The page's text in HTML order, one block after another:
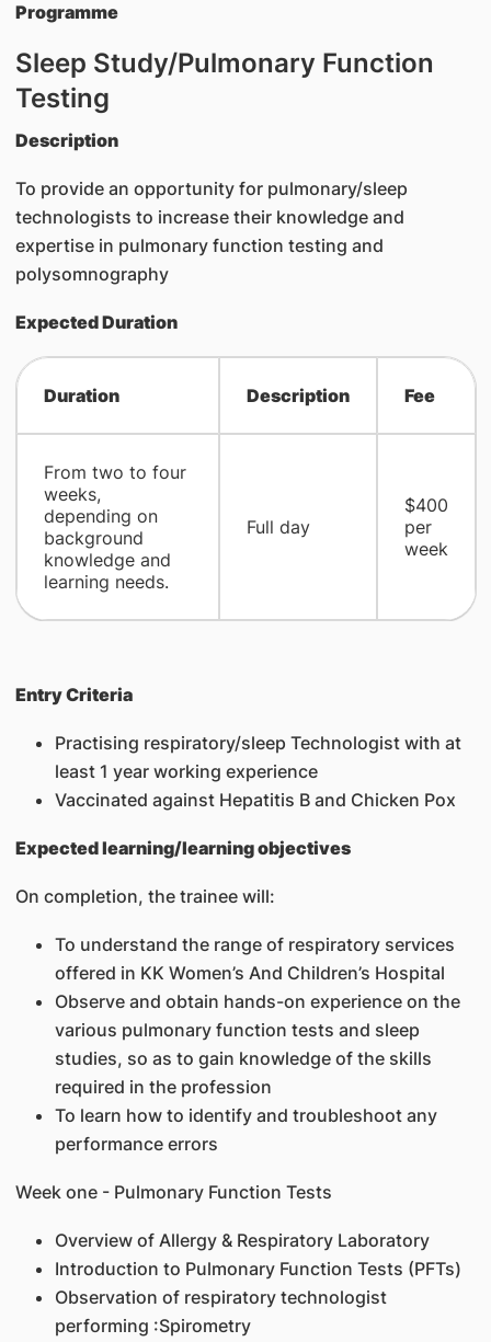
Programme
Sleep Study/Pulmonary Function
Testing
Description
To provide an opportunity for pulmonary/sleep
technologists to increase their knowledge and
expertise in pulmonary function testing and
polysomnography
Expected Duration
Duration Description Fee
From two to four
weeks,
depending on
background
knowledge and
learning needs.
​Full day
​$400
per
week
Entry Criteria
Practising respiratory/sleep Technologist with at
least 1 year working experience
Vaccinated against Hepatitis B and Chicken Pox
Expected learning/learning objectives
On completion, the trainee will:
To understand the range of respiratory services
offered in KK Women’s And Children’s Hospital
Observe and obtain hands-on experience on the
various pulmonary function tests and sleep
studies, so as to gain knowledge of the skills
required in the profession
To learn how to identify and troubleshoot any
performance errors
Week one - Pulmonary Function Tests
Overview of Allergy & Respiratory Laboratory
Introduction to Pulmonary Function Tests (PFTs)
Observation of respiratory technologist
performing :Spirometry